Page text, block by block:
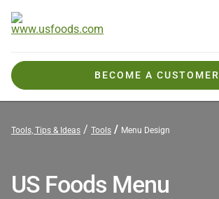
BECOME A CUSTOMER
Tools, Tips & Ideas Tools Menu Design
US Foods Menu